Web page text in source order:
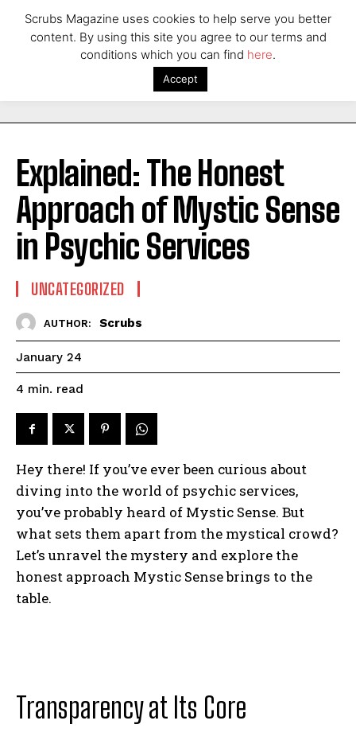
Explained: The Honest
Approach of Mystic Sense
in Psychic Services
UNCATEGORIZED
AUTHOR: Scrubs
January 24
4 min. read
Hey there! If you’ve ever been curious about
diving into the world of psychic services,
you’ve probably heard of Mystic Sense. But
what sets them apart from the mystical crowd?
Let’s unravel the mystery and explore the
honest approach Mystic Sense brings to the
table.
Transparency at Its Core
Scrubs Magazine uses cookies to help serve you better
content. By using this site you agree to our terms and
conditions which you can find here.
Accept